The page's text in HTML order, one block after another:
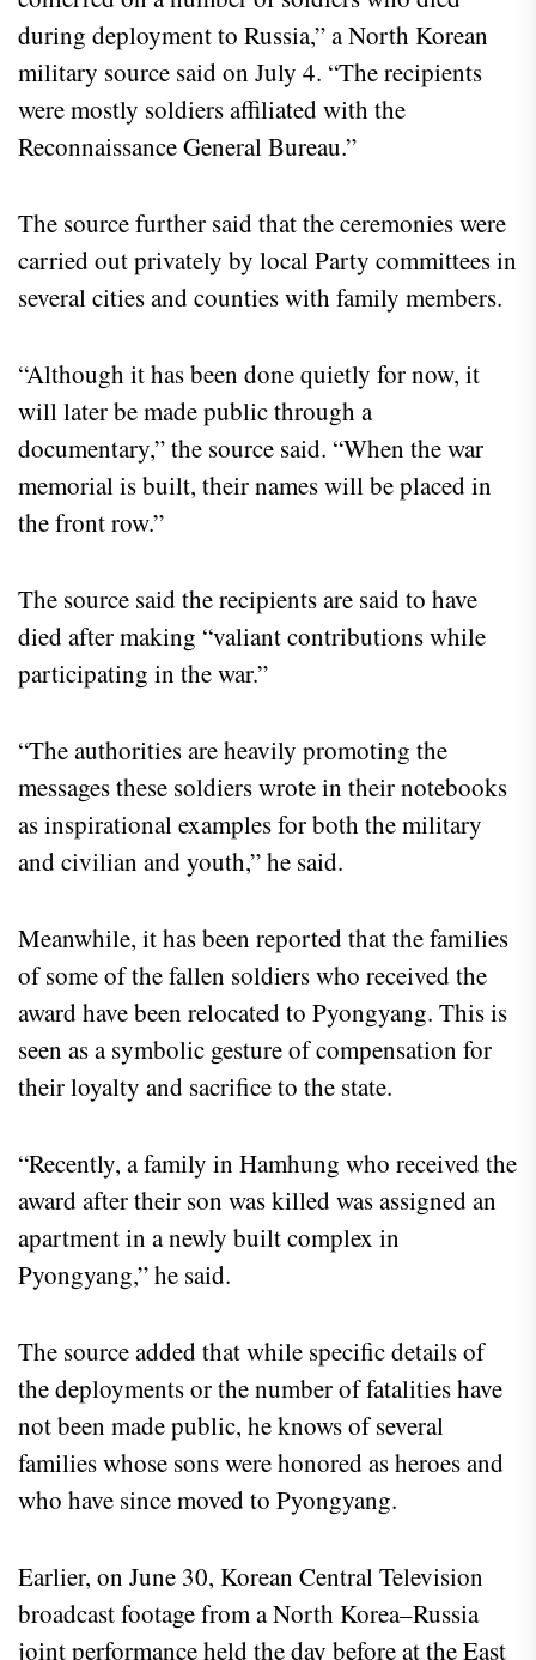
during deployment to Russia,” a North Korean
military source said on July 4. “The recipients
were mostly soldiers affiliated with the
Reconnaissance General Bureau.”
The source further said that the ceremonies were
carried out privately by local Party committees in
several cities and counties with family members.
“Although it has been done quietly for now, it
will later be made public through a
documentary,” the source said. “When the war
memorial is built, their names will be placed in
the front row.”
The source said the recipients are said to have
died after making “valiant contributions while
participating in the war.”
“The authorities are heavily promoting the
messages these soldiers wrote in their notebooks
as inspirational examples for both the military
and civilian and youth,” he said.
Meanwhile, it has been reported that the families
of some of the fallen soldiers who received the
award have been relocated to Pyongyang. This is
seen as a symbolic gesture of compensation for
their loyalty and sacrifice to the state.
“Recently, a family in Hamhung who received the
award after their son was killed was assigned an
apartment in a newly built complex in
Pyongyang,” he said.
The source added that while specific details of
the deployments or the number of fatalities have
not been made public, he knows of several
families whose sons were honored as heroes and
who have since moved to Pyongyang.
Earlier, on June 30, Korean Central Television
broadcast footage from a North Korea–Russia
joint performance held the day before at the East